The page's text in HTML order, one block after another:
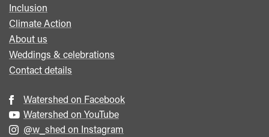
Inclusion
Climate Action
About us
Weddings & celebrations
Contact details
Watershed on Facebook
Watershed on YouTube
@w_shed on Instagram